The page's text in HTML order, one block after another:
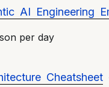
AI Engineering
per day
Cheatsheet